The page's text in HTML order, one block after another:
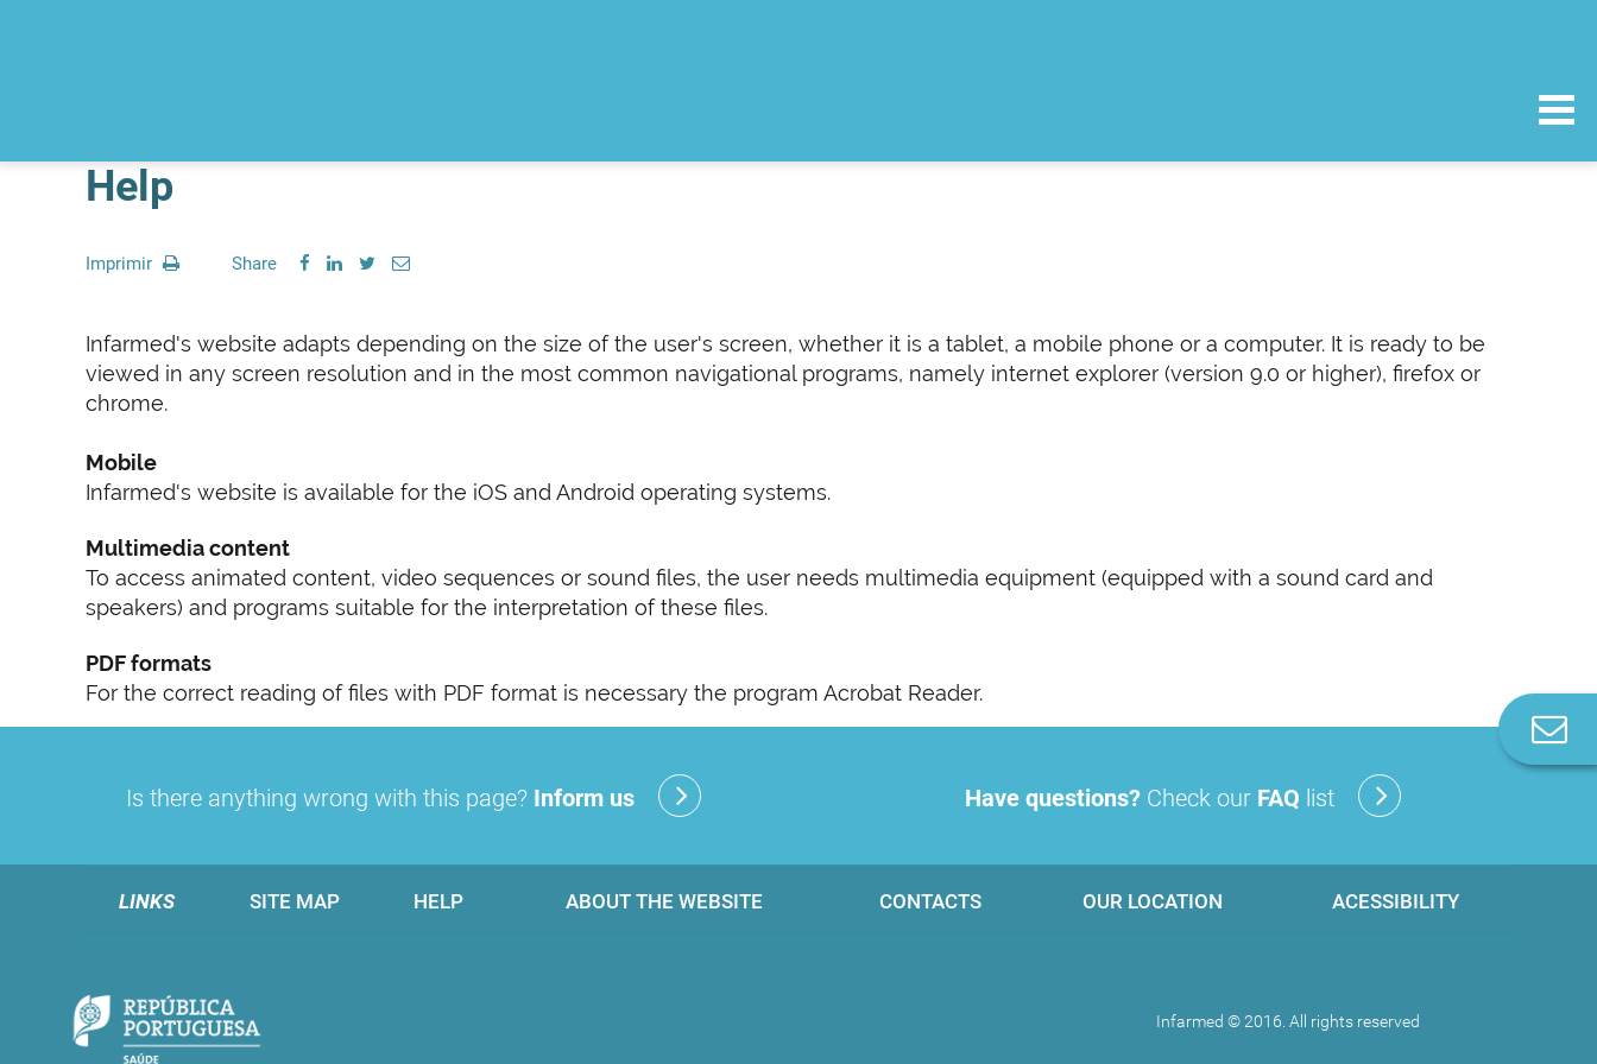
Help
Imprimir Share
Infarmed's website adapts depending on the size of the user's screen, whether it is a tablet, a mobile phone or a computer. It is ready to be
viewed in any screen resolution and in the most common navigational programs, namely internet explorer (version 9.0 or higher), firefox or
chrome.
Mobile
Infarmed's website is available for the iOS and Android operating systems.
Multimedia content
To access animated content, video sequences or sound files, the user needs multimedia equipment (equipped with a sound card and
speakers) and programs suitable for the interpretation of these files.
PDF formats
For the correct reading of files with PDF format is necessary the program Acrobat Reader.
Is there anything wrong with this page? Inform us Have questions? Check our FAQ list
LINKS SITE MAP HELP ABOUT THE WEBSITE CONTACTS OUR LOCATION ACESSIBILITY
Infarmed © 2016. All rights reserved